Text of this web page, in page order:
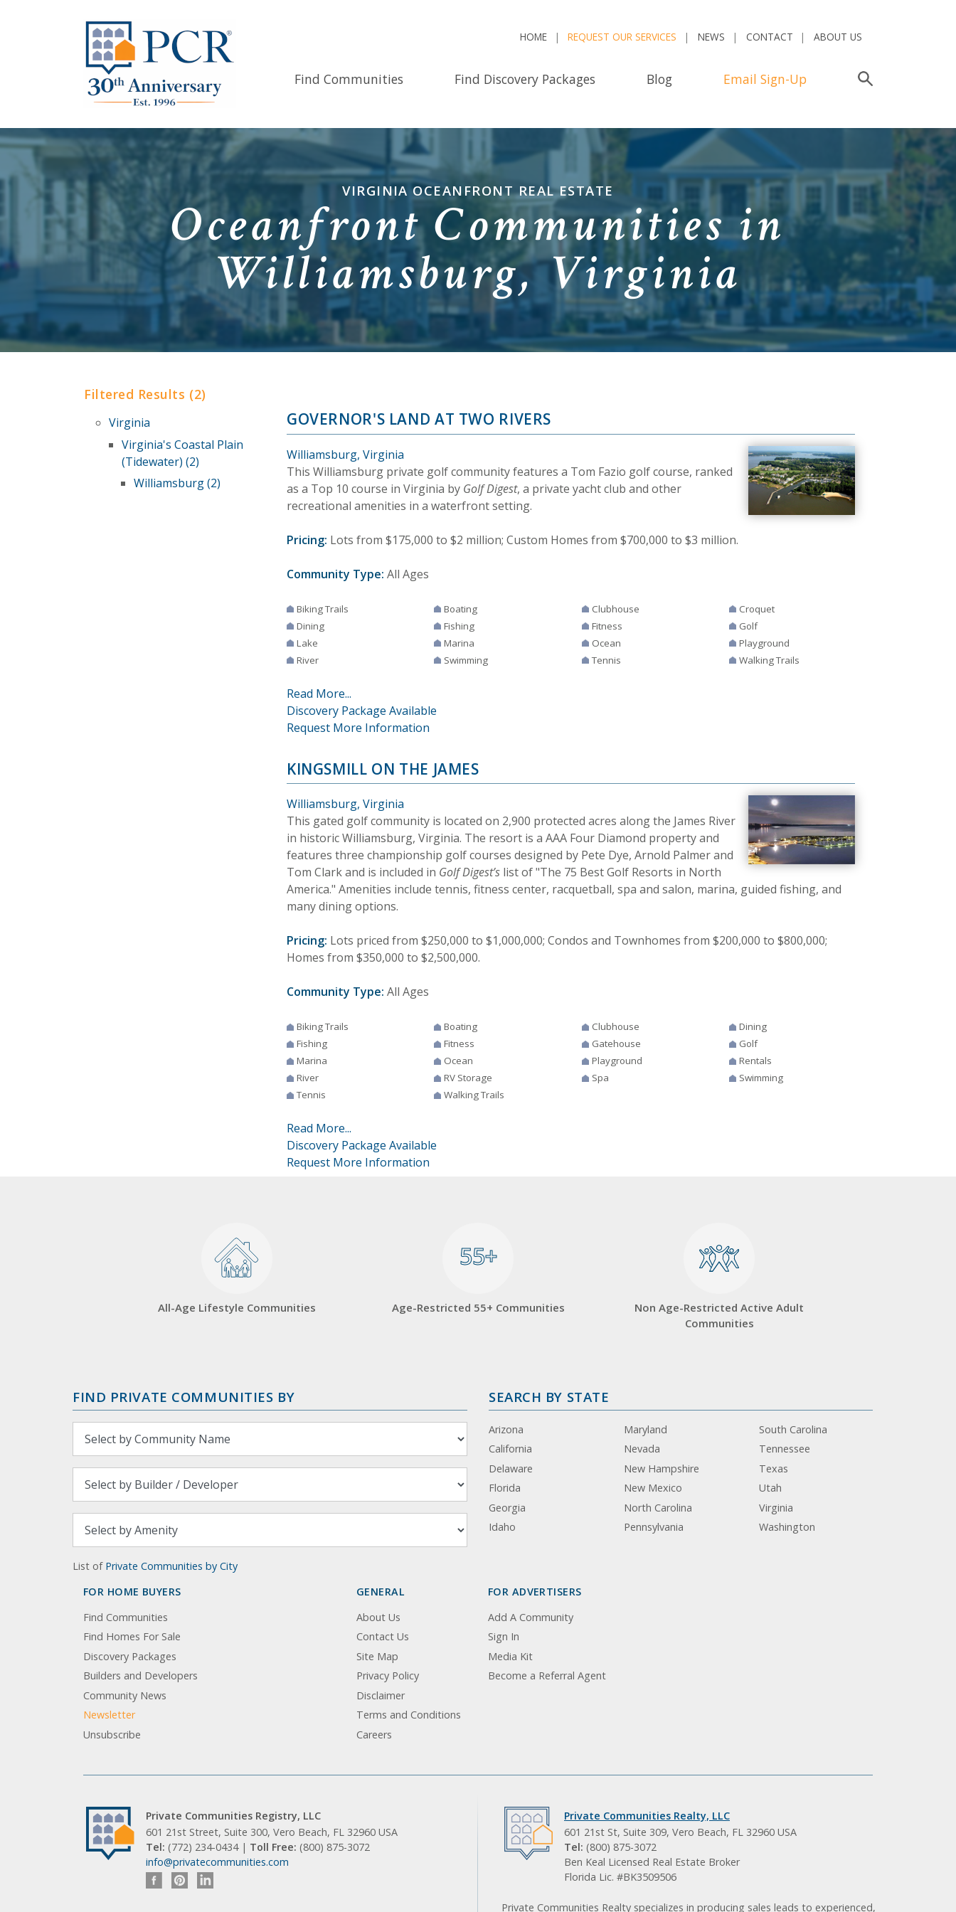
HOME REQUEST OUR SERVICES NEWS CONTACT ABOUT US
Find Communities Find Discovery Packages Blog Email Sign-Up
VIRGINIA OCEANFRONT REAL ESTATE
Oceanfront Communities in
Williamsburg, Virginia
Filtered Results (2)
Virginia
Virginia's Coastal Plain
(Tidewater) (2)
Williamsburg (2)
GOVERNOR'S LAND AT TWO RIVERS
Williamsburg, Virginia
This Williamsburg private golf community features a Tom Fazio golf course, ranked
as a Top 10 course in Virginia by Golf Digest, a private yacht club and other
recreational amenities in a waterfront setting.
Pricing: Lots from $175,000 to $2 million; Custom Homes from $700,000 to $3 million.
Community Type: All Ages
Biking Trails Boating Clubhouse
Croquet
Dining
Fishing Fitness
Golf
Lake
Marina Ocean
Playground
River
Swimming Tennis Walking Trails
Read More...
Discovery Package Available
Request More Information
KINGSMILL ON THE JAMES
Williamsburg, Virginia
This gated golf community is located on 2,900 protected acres along the James River
in historic Williamsburg, Virginia. The resort is a AAA Four Diamond property and
features three championship golf courses designed by Pete Dye, Arnold Palmer and
Tom Clark and is included in Golf Digest’s list of "The 75 Best Golf Resorts in North
America." Amenities include tennis, fitness center, racquetball, spa and salon, marina, guided fishing, and
many dining options.
Pricing: Lots priced from $250,000 to $1,000,000; Condos and Townhomes from $200,000 to $800,000;
Homes from $350,000 to $2,500,000.
Community Type: All Ages
Biking Trails Boating Clubhouse
Dining
Fishing
Fitness Gatehouse
Golf
Marina
Ocean Playground
Rentals
River
RV Storage Spa
Swimming
Tennis
Walking Trails
Read More...
Discovery Package Available
Request More Information
All-Age Lifestyle Communities
55+
55+
Age-Restricted 55+ Communities
Non Age-Restricted Active Adult
Communities
FIND PRIVATE COMMUNITIES BY
List of Private Communities by City
SEARCH BY STATE
Arizona
California
Delaware
Florida
Georgia
Idaho
Maryland
Nevada
New Hampshire
New Mexico
North Carolina
Pennsylvania
South Carolina
Tennessee
Texas
Utah
Virginia
Washington
FOR HOME BUYERS
Find Communities
Find Homes For Sale
Discovery Packages
Builders and Developers
Community News
Newsletter
Unsubscribe
GENERAL
About Us
Contact Us
Site Map
Privacy Policy
Disclaimer
Terms and Conditions
Careers
FOR ADVERTISERS
Add A Community
Sign In
Media Kit
Become a Referral Agent
Private Communities Registry, LLC
601 21st Street, Suite 300, Vero Beach, FL 32960 USA
Tel: (772) 234-0434 | Toll Free: (800) 875-3072
info@privatecommunities.com
Private Communities Realty, LLC
601 21st St, Suite 309, Vero Beach, FL 32960 USA
Tel: (800) 875-3072
Ben Keal Licensed Real Estate Broker
Florida Lic. #BK3509506
Private Communities Realty specializes in producing sales leads to experienced,